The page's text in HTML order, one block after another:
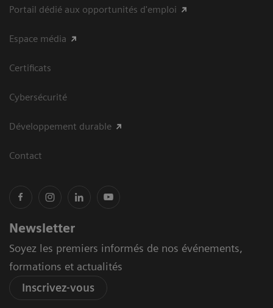
Portail dédié aux opportunités d'emploi
Espace média
Certificats
Cybersécurité
Développement durable
Contact
Newsletter
Soyez les premiers informés de nos événements,
formations et actualités
Inscrivez-vous